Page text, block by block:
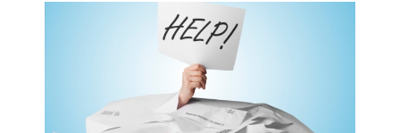
DEBT-COLLECTION
PROCEEDINGS